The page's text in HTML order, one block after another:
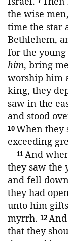
the wise
time the star
Bethlehem,
for the
him, bring
worship him
king, they
saw in the
and stood
10 When they
exceeding
11 And
they saw the
and fell
they had
unto him
myrrh. 12
that they